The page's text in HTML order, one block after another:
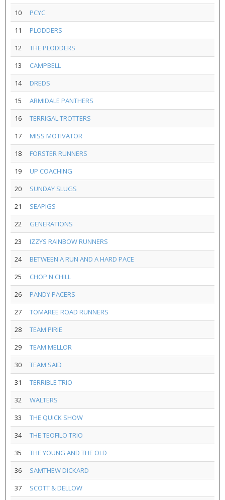
10
PCYC
11
PLODDERS
12
THE PLODDERS
13
CAMPBELL
14
DREDS
15
ARMIDALE PANTHERS
16
TERRIGAL TROTTERS
17
MISS MOTIVATOR
18
FORSTER RUNNERS
19
UP COACHING
20
SUNDAY SLUGS
21
SEAPIGS
22
GENERATIONS
23
IZZYS RAINBOW RUNNERS
24
BETWEEN A RUN AND A HARD PACE
25
CHOP N CHILL
26
PANDY PACERS
27
TOMAREE ROAD RUNNERS
28
TEAM PIRIE
29
TEAM MELLOR
30
TEAM SAID
31
TERRIBLE TRIO
32
WALTERS
33
THE QUICK SHOW
34
THE TEOFILO TRIO
35
THE YOUNG AND THE OLD
36
SAMTHEW DICKARD
37
SCOTT & DELLOW